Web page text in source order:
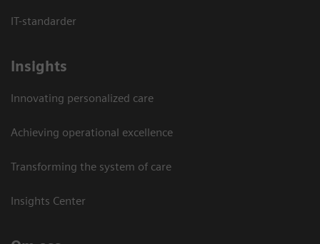
IT-standarder
Insights
Innovating personalized care
Achieving operational excellence​
Transforming the system of care
Insights Center